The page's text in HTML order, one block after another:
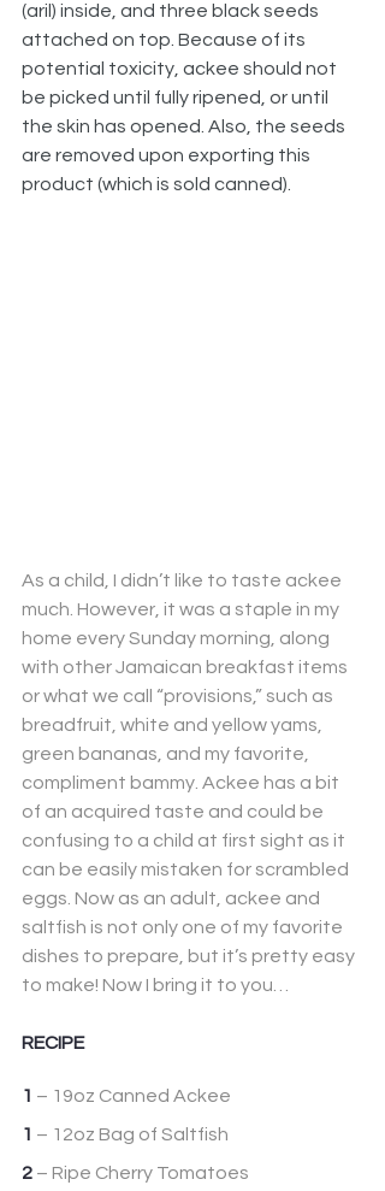
(aril) inside, and three black seeds
attached on top. Because of its
potential toxicity, ackee should not
be picked until fully ripened, or until
the skin has opened. Also, the seeds
are removed upon exporting this
product (which is sold canned).
As a child, I didn’t like to taste ackee
much. However, it was a staple in my
home every Sunday morning, along
with other Jamaican breakfast items
or what we call “provisions,” such as
breadfruit, white and yellow yams,
green bananas, and my favorite,
compliment bammy. Ackee has a bit
of an acquired taste and could be
confusing to a child at first sight as it
can be easily mistaken for scrambled
eggs. Now as an adult, ackee and
saltfish is not only one of my favorite
dishes to prepare, but it’s pretty easy
to make! Now I bring it to you…
RECIPE
1 – 19oz Canned Ackee
1 – 12oz Bag of Saltfish
2 – Ripe Cherry Tomatoes